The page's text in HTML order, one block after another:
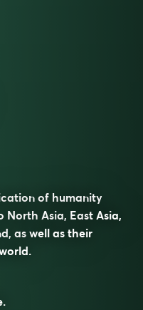
of humanity
Asia, East Asia,
as well as their
.